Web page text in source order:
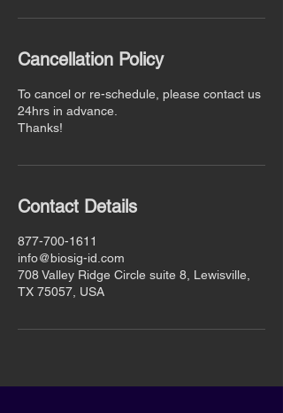
Cancellation Policy
To cancel or re-schedule, please contact us
24hrs in advance.
Thanks!
Contact Details
877-700-1611
info@biosig-id.com
708 Valley Ridge Circle suite 8, Lewisville,
TX 75057, USA